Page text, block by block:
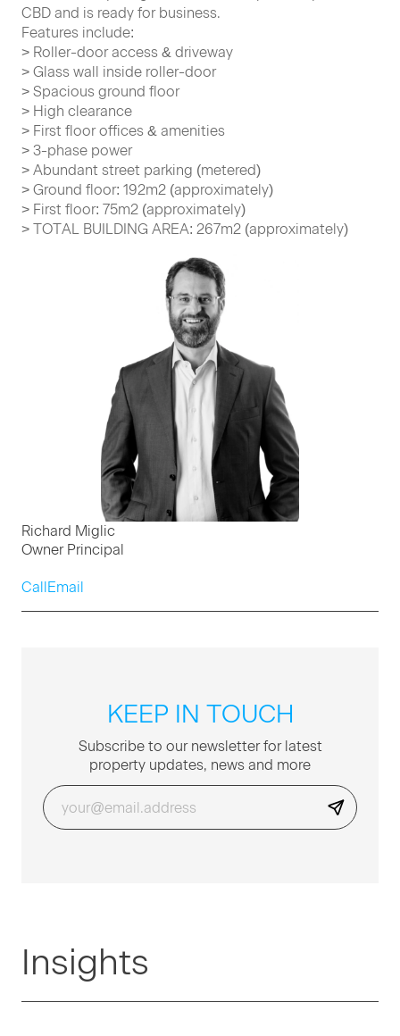
CBD and is ready for business.
Features include:
> Roller-door access & driveway
> Glass wall inside roller-door
> Spacious ground floor
> High clearance
> First floor offices & amenities
> 3-phase power
> Abundant street parking (metered)
> Ground floor: 192m2 (approximately)
> First floor: 75m2 (approximately)
> TOTAL BUILDING AREA: 267m2 (approximately)
Richard Miglic
Owner Principal
Call Email
KEEP IN TOUCH
Sub­scribe to our newslet­ter for lat­est
prop­er­ty updates, news and more
Insights